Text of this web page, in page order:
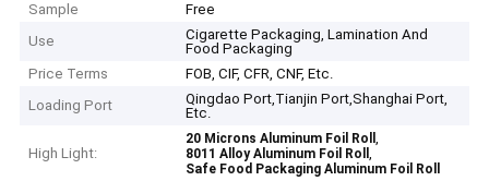
Sample
Free
Use
Cigarette Packaging, Lamination And
Food Packaging
Price Terms
FOB, CIF, CFR, CNF, Etc.
Loading Port
Qingdao Port,Tianjin Port,Shanghai Port,
Etc.
High Light:
20 Microns Aluminum Foil Roll,
8011 Alloy Aluminum Foil Roll,
Safe Food Packaging Aluminum Foil Roll